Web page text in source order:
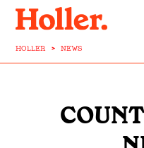
HOLLER > NEWS